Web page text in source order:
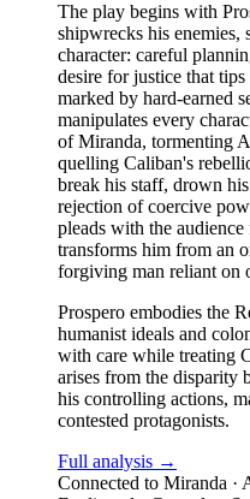
The play begins with
shipwrecks his enemies,
character: careful
desire for justice that
marked by hard-earned
manipulates every
of Miranda, tormenting
quelling Caliban's
break his staff, drown
rejection of coercive
pleads with the
transforms him from an
forgiving man reliant on
Prospero embodies the
humanist ideals and
with care while treating
arises from the disparity
his controlling actions,
contested protagonists.
Full analysis →
Connected to Miranda ·